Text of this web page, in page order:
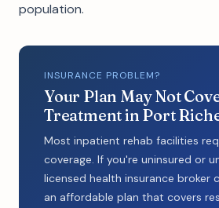
population.
INSURANCE PROBLEM?
Your Plan May Not
Treatment in Port
Most inpatient rehab facilities
coverage. If you're uninsured or
licensed health insurance broker
an affordable plan that covers